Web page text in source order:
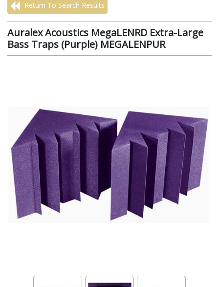
Return To Search Results
Auralex Acoustics MegaLENRD Extra-Large
Bass Traps (Purple) MEGALENPUR